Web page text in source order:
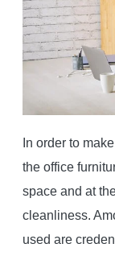
In order to
the office
space and at
cleanliness.
used are